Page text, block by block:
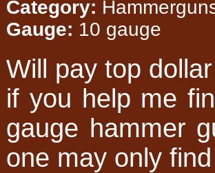
Category:
Gauge: 10 gauge
Will pay top
if you help me
gauge hammer
one may only